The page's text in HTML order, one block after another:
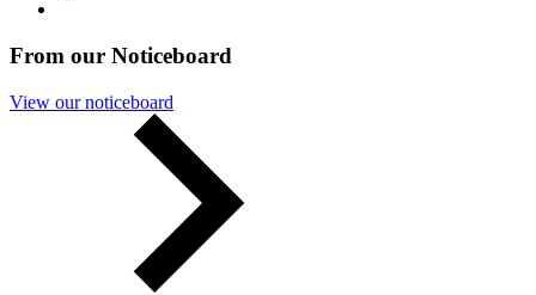
From our Noticeboard
View our noticeboard